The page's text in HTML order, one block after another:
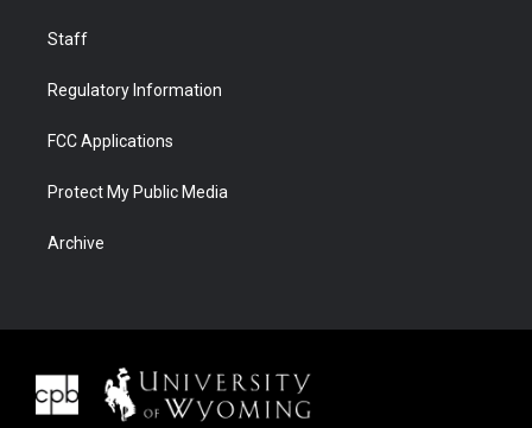
Staff
Regulatory Information
FCC Applications
Protect My Public Media
Archive